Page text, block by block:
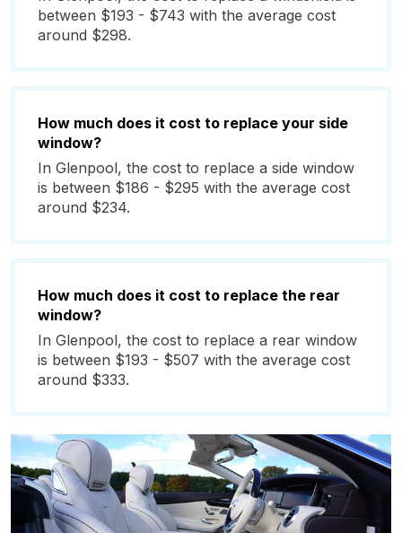
between $193 - $743 with the average cost
around $298.
How much does it cost to replace your side
window?
In Glenpool, the cost to replace a side window
is between $186 - $295 with the average cost
around $234.
How much does it cost to replace the rear
window?
In Glenpool, the cost to replace a rear window
is between $193 - $507 with the average cost
around $333.